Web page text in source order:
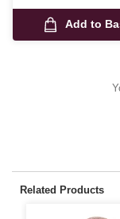
Add to
Related Products